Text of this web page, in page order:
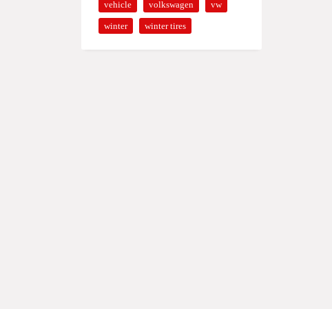
vehicle volkswagen vw
winter winter tires